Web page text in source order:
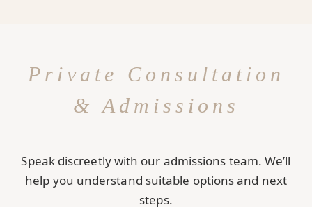
Private Consultation
& Admissions
Speak discreetly with our admissions team. We’ll
help you understand suitable options and next
steps.